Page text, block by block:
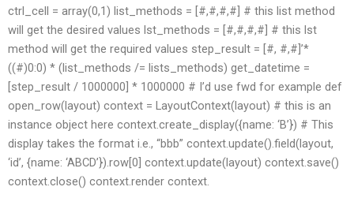
ctrl_cell = array(0,1) list_methods = [#,#,#,#] # this list method
will get the desired values lst_methods = [#,#,#,#] # this lst
method will get the required values step_result = [#, #,#]’*
((#)0:0) * (list_methods /= lists_methods) get_datetime =
[step_result / 1000000] * 1000000 # I’d use fwd for example def
open_row(layout) context = LayoutContext(layout) # this is an
instance object here context.create_display({name: ‘B’}) # This
display takes the format i.e., “bbb” context.update().field(layout,
‘id’, {name: ‘ABCD’}).row[0] context.update(layout) context.save()
context.close() context.render context.